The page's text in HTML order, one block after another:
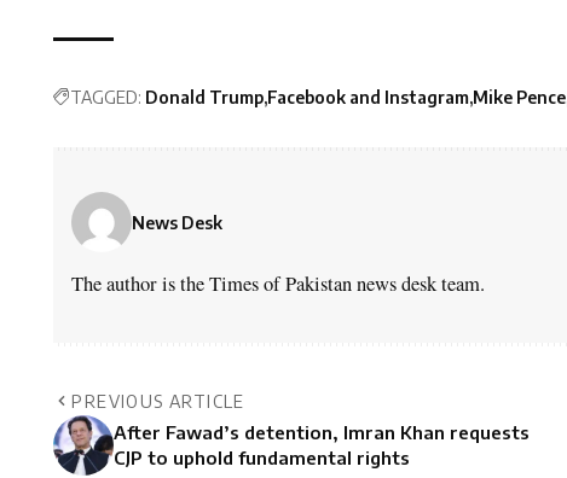
TAGGED: Donald Trump Facebook and Instagram Mike Pence
News Desk
The author is the Times of Pakistan news desk team.
PREVIOUS ARTICLE
After Fawad’s detention, Imran Khan requests
CJP to uphold fundamental rights